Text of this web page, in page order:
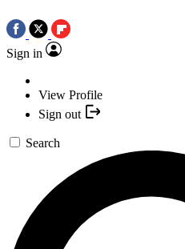
Sign in
View Profile
Sign out
Search